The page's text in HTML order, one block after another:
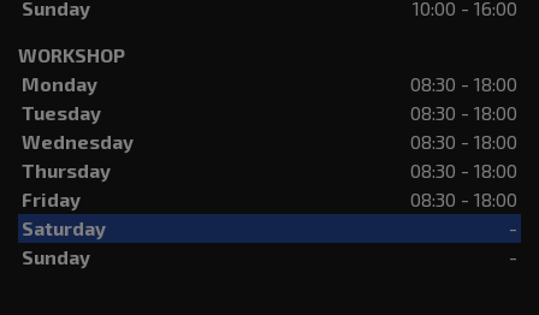
Sunday
10:00 - 16:00
WORKSHOP
Monday
08:30 - 18:00
Tuesday
08:30 - 18:00
Wednesday
08:30 - 18:00
Thursday
08:30 - 18:00
Friday
08:30 - 18:00
Saturday
-
Sunday
-